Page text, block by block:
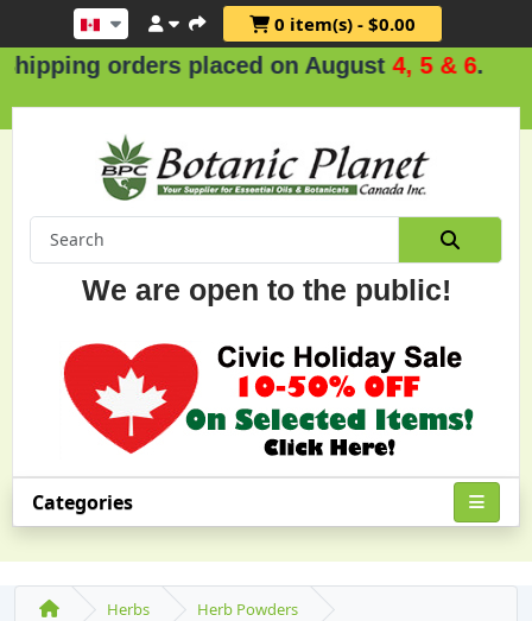
0 item(s) - $0.00
placed on August4, 5 & 6.
We are open to the public!
Categories
Herbs Herb Powders